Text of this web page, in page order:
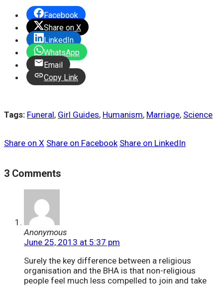
Facebook
Share on X
LinkedIn
WhatsApp
Email
Copy Link
Tags: Funeral, Girl Guides, Humanism, Marriage, Science
Share on X Share on Facebook Share on LinkedIn
3 Comments
Anonymous
June 25, 2013 at 5:37 pm
Surely the key difference between a religious
organisation and the BHA is that non-religious
people feel much less compelled to join and take